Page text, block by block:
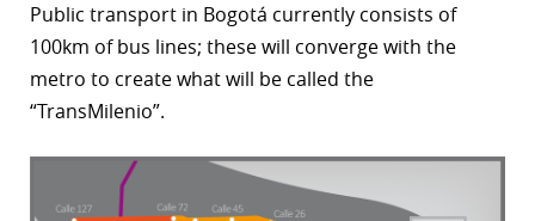
Public transport in Bogotá currently consists of
100km of bus lines; these will converge with the
metro to create what will be called the
“TransMilenio”.